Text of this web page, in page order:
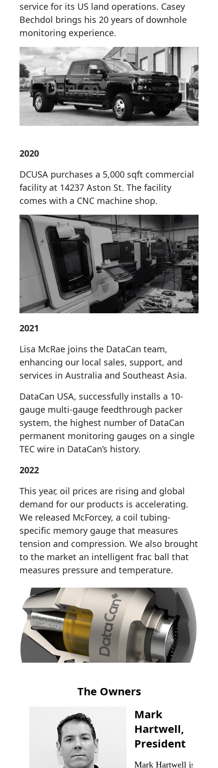
service for its US land operations. Casey
Bechdol brings his 20 years of downhole
monitoring experience.
2020
DCUSA purchases a 5,000 sqft commercial
facility at 14237 Aston St. The facility
comes with a CNC machine shop.
2021
Lisa McRae joins the DataCan team,
enhancing our local sales, support, and
services in Australia and Southeast Asia.
DataCan USA, successfully installs a 10-
gauge multi-gauge feedthrough packer
system, the highest number of DataCan
permanent monitoring gauges on a single
TEC wire in DataCan’s history.
2022
This year, oil prices are rising and global
demand for our products is accelerating.
We released McForcey, a coil tubing-
specific memory gauge that measures
tension and compression. We also brought
to the market an intelligent frac ball that
measures pressure and temperature.
The Owners
Mark
Hartwell,
President
Mark Hartwell is